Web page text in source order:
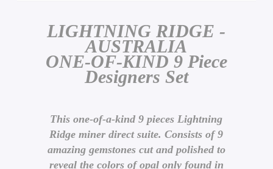
LIGHTNING RIDGE -
AUSTRALIA
ONE-OF-KIND 9 Piece
Designers Set
This one-of-a-kind 9 pieces Lightning
Ridge miner direct suite. Consists of 9
amazing gemstones cut and polished to
reveal the colors of opal only found in